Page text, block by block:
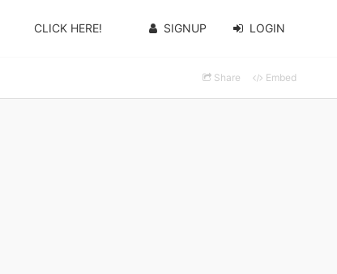
CLICK HERE! SIGNUP LOGIN
Share Embed